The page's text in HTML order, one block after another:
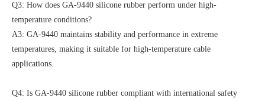
Q3: How does GA-9440 silicone rubber perform under high-
temperature conditions?
A3: GA-9440 maintains stability and performance in extreme
temperatures, making it suitable for high-temperature cable
applications.
Q4: Is GA-9440 silicone rubber compliant with international safety